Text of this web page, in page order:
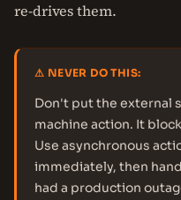
re-drives them.
⚠ NEVER DO THIS:
Don't put the external
machine action. It
Use asynchronous
immediately, then
had a production